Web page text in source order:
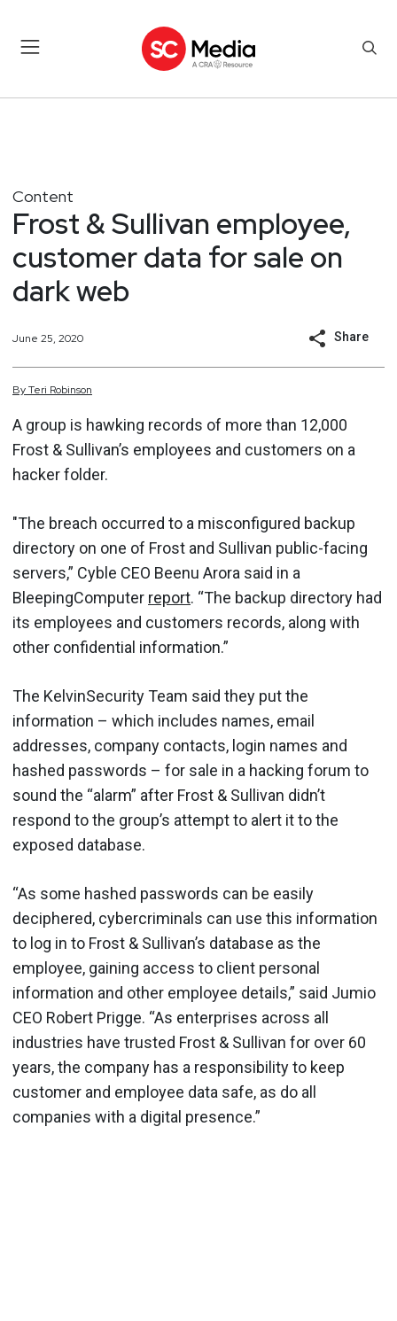
Content
Frost & Sullivan employee,
customer data for sale on
dark web
June 25, 2020 Share
ByTeri Robinson
A group is hawking records of more than 12,000
Frost & Sullivan’s employees and customers on a
hacker folder.
"The breach occurred to a misconfigured backup
directory on one of Frost and Sullivan public-facing
servers,” Cyble CEO Beenu Arora said in a
BleepingComputer report. “The backup directory had
its employees and customers records, along with
other confidential information.”
The KelvinSecurity Team said they put the
information – which includes names, email
addresses, company contacts, login names and
hashed passwords – for sale in a hacking forum to
sound the “alarm” after Frost & Sullivan didn’t
respond to the group’s attempt to alert it to the
exposed database.
“As some hashed passwords can be easily
deciphered, cybercriminals can use this information
to log in to Frost & Sullivan’s database as the
employee, gaining access to client personal
information and other employee details,” said Jumio
CEO Robert Prigge. “As enterprises across all
industries have trusted Frost & Sullivan for over 60
years, the company has a responsibility to keep
customer and employee data safe, as do all
companies with a digital presence.”